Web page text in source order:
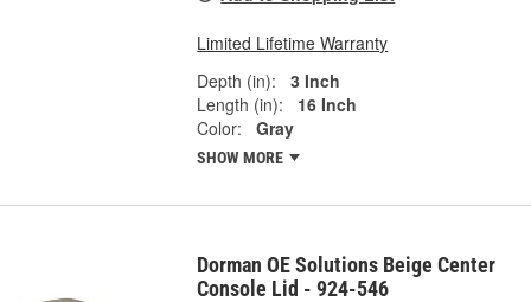
Limited Lifetime Warranty
Depth (in):
3 Inch
Length (in):
16 Inch
Color:
Gray
SHOW MORE
Dorman OE Solutions Beige Center
Console Lid - 924-546